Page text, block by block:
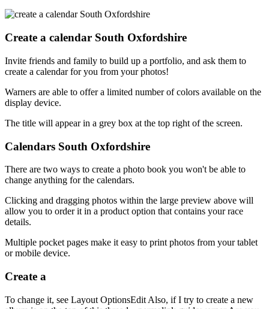
Create a calendar South Oxfordshire
Invite friends and family to build up a portfolio, and ask them to
create a calendar for you from your photos!
Warners are able to offer a limited number of colors available on the
display device.
The title will appear in a grey box at the top right of the screen.
Calendars South Oxfordshire
There are two ways to create a photo book you won't be able to
change anything for the calendars.
Clicking and dragging photos within the large preview above will
allow you to order it in a product option that contains your race
details.
Multiple pocket pages make it easy to print photos from your tablet
or mobile device.
Create a
To change it, see Layout OptionsEdit Also, if I try to create a new